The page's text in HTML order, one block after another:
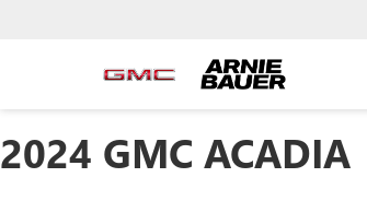
2024 GMC ACADIA